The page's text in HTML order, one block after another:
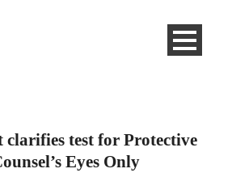
clarifies test for Protective
Eyes Only